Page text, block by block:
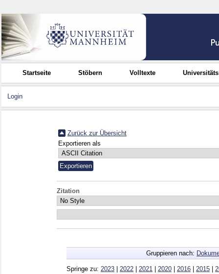
Startseite Stöbern Volltexte
Login
Zurück zur Übersicht
Exportieren als
Zitation
Gruppieren nach:
Springe zu: 2023 2022 2021 2020 2016 2015